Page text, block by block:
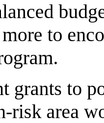
to
grants to
risk area